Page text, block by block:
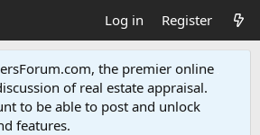
Log in Register
the premier online
of real estate appraisal.
to be able to post and unlock
features.